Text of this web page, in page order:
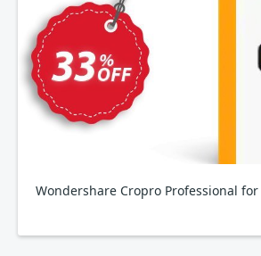
Wondershare Cropro Professional for